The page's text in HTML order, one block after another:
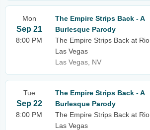
Mon
Sep 21
8:00 PM
The Empire Strips Back - A
Burlesque Parody
The Empire Strips Back at Rio
Las Vegas
Las Vegas, NV
Tue
Sep 22
8:00 PM
The Empire Strips Back - A
Burlesque Parody
The Empire Strips Back at Rio
Las Vegas